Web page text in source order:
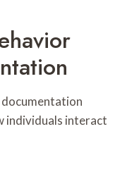
individuals interact